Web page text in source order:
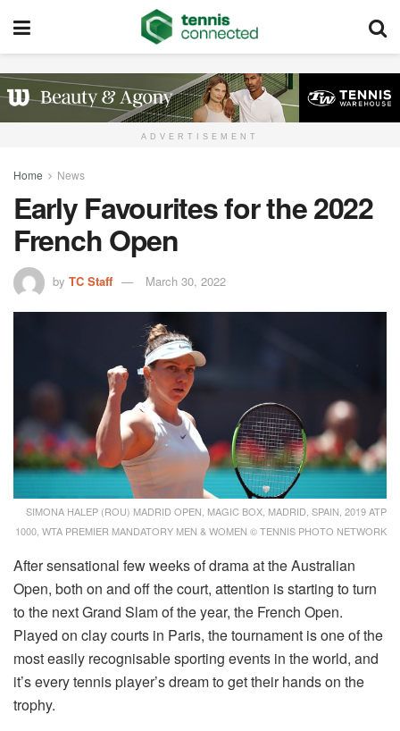
ADVERTISEMENT
Home News
Early Favourites for the 2022
French Open
by TC Staff March 30, 2022
SIMONA HALEP (ROU) MADRID OPEN, MAGIC BOX, MADRID, SPAIN, 2019 ATP
1000, WTA PREMIER MANDATORY MEN & WOMEN © TENNIS PHOTO NETWORK
After sensational few weeks of drama at the Australian
Open, both on and off the court, attention is starting to turn
to the next Grand Slam of the year, the French Open.
Played on clay courts in Paris, the tournament is one of the
most easily recognisable sporting events in the world, and
it’s every tennis player’s dream to get their hands on the
trophy.